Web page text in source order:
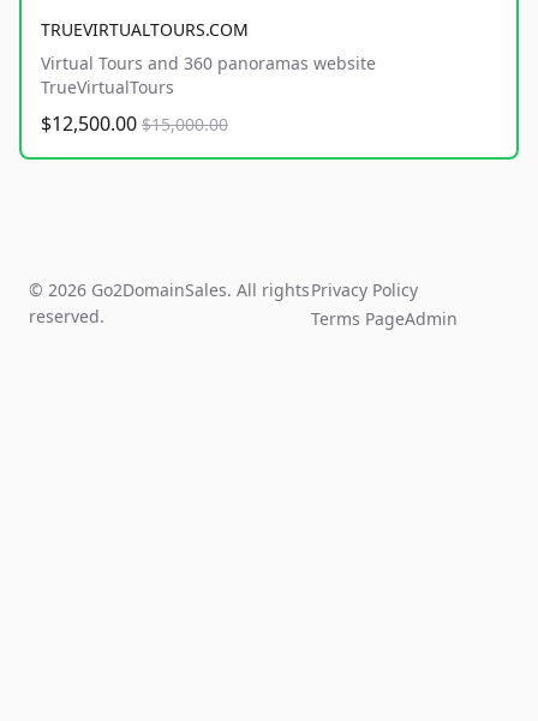
TRUEVIRTUALTOURS.COM
Virtual Tours and 360 panoramas website
TrueVirtualTours
$12,500.00 $15,000.00
© 2026 Go2DomainSales. All rights
reserved.
Privacy Policy
Terms PageAdmin